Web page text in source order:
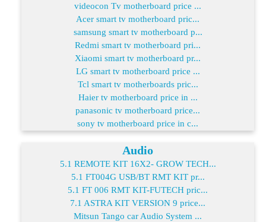
videocon Tv motherboard price ...
Acer smart tv motherboard pric...
samsung smart tv motherboard p...
Redmi smart tv motherboard pri...
Xiaomi smart tv motherboard pr...
LG smart tv motherboard price ...
Tcl smart tv motherboards pric...
Haier tv motherboard price in ...
panasonic tv motherboard price...
sony tv motherboard price in c...
Audio
5.1 REMOTE KIT 16X2- GROW TECH...
5.1 FT004G USB/BT RMT KIT pr...
5.1 FT 006 RMT KIT-FUTECH pric...
7.1 ASTRA KIT VERSION 9 price...
Mitsun Tango car Audio System ...